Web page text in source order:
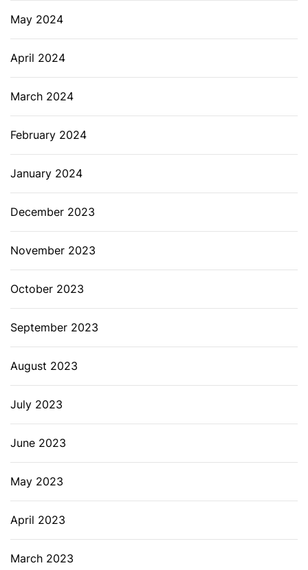
May 2024
April 2024
March 2024
February 2024
January 2024
December 2023
November 2023
October 2023
September 2023
August 2023
July 2023
June 2023
May 2023
April 2023
March 2023